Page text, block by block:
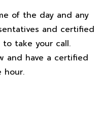
of the day and any
and certified
to take your call.
and have a certified
hour.